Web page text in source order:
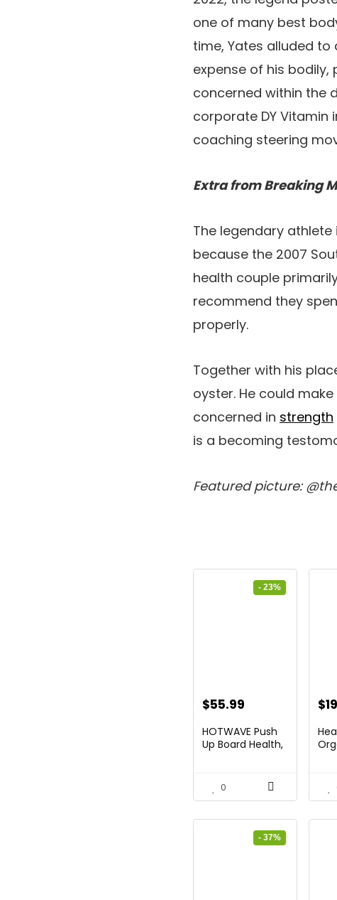
one of many best
time, Yates alluded
expense of his bodily,
concerned within the
corporate DY Vitamin
coaching steering
Extra from Breaking
The legendary
because the 2007
health couple
recommend they
properly.
Together with his
oyster. He could
concerned in strength
is a becoming
Featured picture:
- 23%
Original
was:
$55.99
is:
HOTWAVE Push
Up Board Health,
0
$
- 37%